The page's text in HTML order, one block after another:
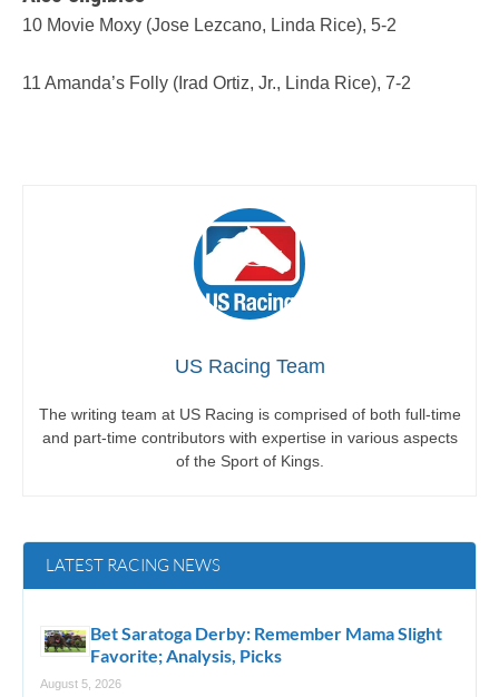
10 Movie Moxy (Jose Lezcano, Linda Rice), 5-2
11 Amanda’s Folly (Irad Ortiz, Jr., Linda Rice), 7-2
US Racing Team
The writing team at US Racing is comprised of both full-time
and part-time contributors with expertise in various aspects
of the Sport of Kings.
LATEST RACING NEWS
Bet Saratoga Derby: Remember Mama Slight
Favorite; Analysis, Picks
August 5, 2026